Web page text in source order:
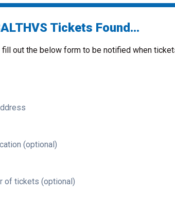
Tickets Found...
out the below form to be notified when
(optional)
of tickets (optional)